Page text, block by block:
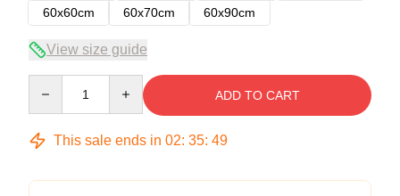
60x60cm
60x70cm 60x90cm
View size guide
ADD TO CART
This sale ends in 02: 35: 48